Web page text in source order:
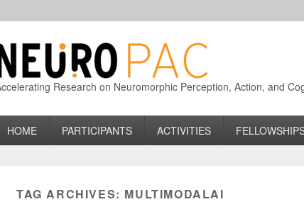
Research on Neuromorphic Perception, Action, and
HOME PARTICIPANTS ACTIVITIES
TAG ARCHIVES: MULTIMODALAI